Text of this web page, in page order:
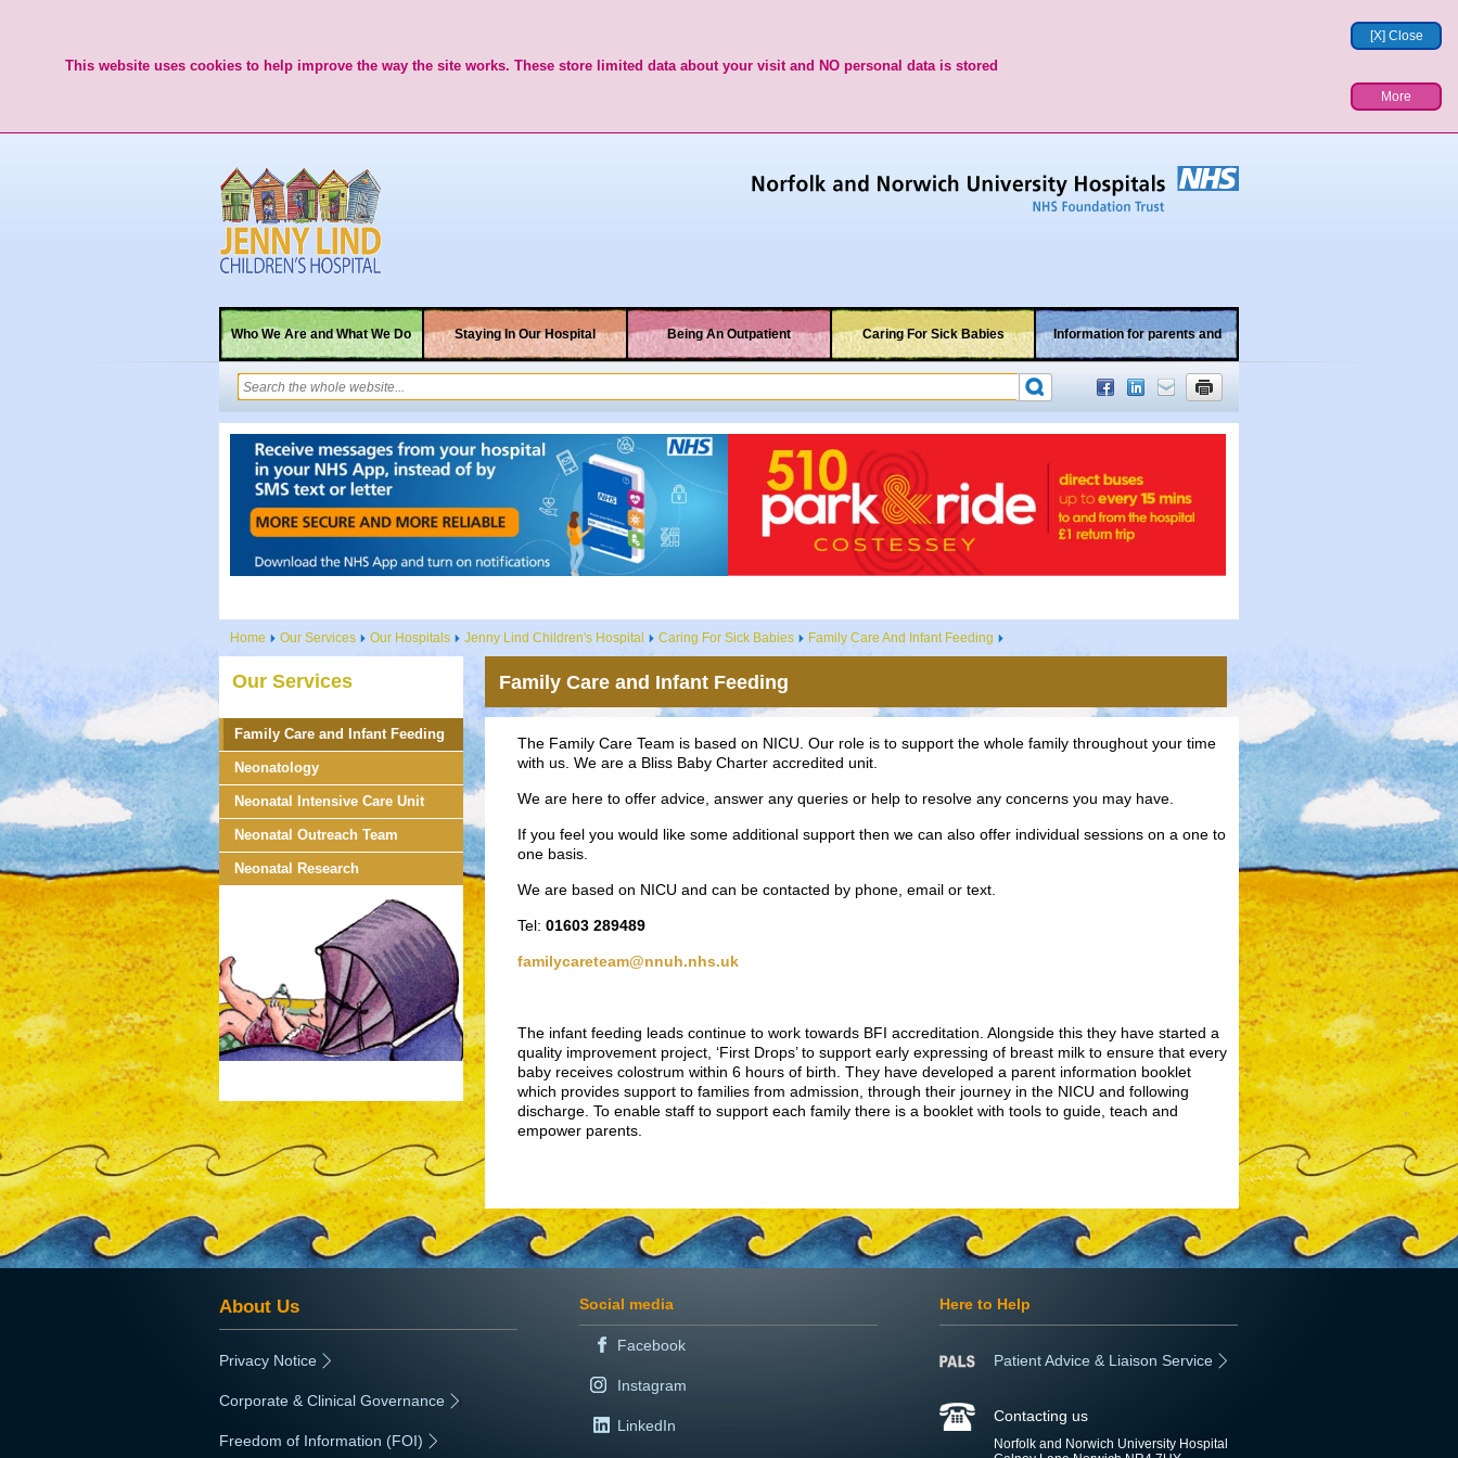
[X] Close
This website uses cookies to help improve the way the site works. These store limited data about your visit and NO personal data is stored
More
Who We Are and What We Do Staying In Our Hospital Being An Outpatient Caring For Sick Babies Information for parents and
children
Home Our Services Our Hospitals Jenny Lind Children's Hospital Caring For Sick Babies Family Care And Infant Feeding
Our Services
Family Care and Infant Feeding
Neonatology
Neonatal Intensive Care Unit
Neonatal Outreach Team
Neonatal Research
Family Care and Infant Feeding
The Family Care Team is based on NICU. Our role is to support the whole family throughout your time
with us. We are a Bliss Baby Charter accredited unit.
We are here to offer advice, answer any queries or help to resolve any concerns you may have.
If you feel you would like some additional support then we can also offer individual sessions on a one to
one basis.
We are based on NICU and can be contacted by phone, email or text.
Tel: 01603 289489
familycareteam@nnuh.nhs.uk
The infant feeding leads continue to work towards BFI accreditation. Alongside this they have started a
quality improvement project, ‘First Drops’ to support early expressing of breast milk to ensure that every
baby receives colostrum within 6 hours of birth. They have developed a parent information booklet
which provides support to families from admission, through their journey in the NICU and following
discharge. To enable staff to support each family there is a booklet with tools to guide, teach and
empower parents.
About Us
Privacy Notice
Corporate & Clinical Governance
Freedom of Information (FOI)
Social media
Facebook
Instagram
LinkedIn
Here to Help
Patient Advice & Liaison Service
Contacting us
Norfolk and Norwich University Hospital